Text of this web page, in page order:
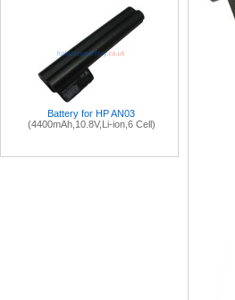
Battery for HP AN03
(4400mAh,10.8V,Li-ion,6 Cell)